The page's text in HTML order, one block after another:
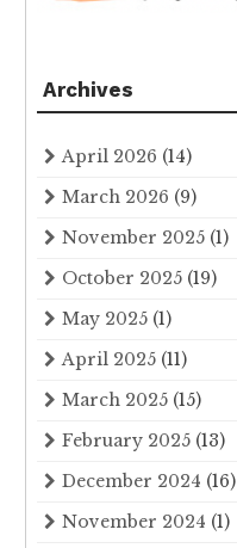
Archives
April 2026 (14)
March 2026 (9)
November 2025 (1)
October 2025 (19)
May 2025 (1)
April 2025 (11)
March 2025 (15)
February 2025 (13)
December 2024 (16)
November 2024 (1)